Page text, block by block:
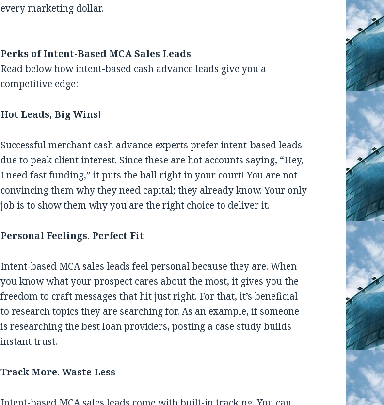
every marketing dollar.
Perks of Intent-Based MCA Sales Leads
Read below how intent-based cash advance leads give you a
competitive edge:
Hot Leads, Big Wins!
Successful merchant cash advance experts prefer intent-based leads
due to peak client interest. Since these are hot accounts saying, “Hey,
I need fast funding,” it puts the ball right in your court! You are not
convincing them why they need capital; they already know. Your only
job is to show them why you are the right choice to deliver it.
Personal Feelings. Perfect Fit
Intent-based MCA sales leads feel personal because they are. When
you know what your prospect cares about the most, it gives you the
freedom to craft messages that hit just right. For that, it’s beneficial
to research topics they are searching for. As an example, if someone
is researching the best loan providers, posting a case study builds
instant trust.
Track More. Waste Less